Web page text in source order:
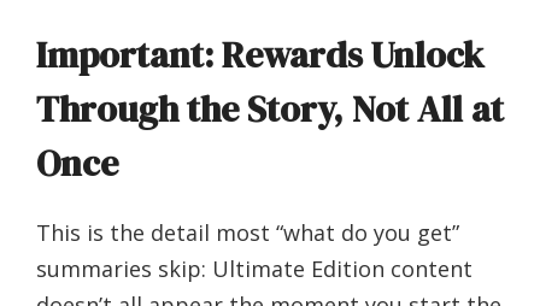
Important: Rewards Unlock
Through the Story, Not All at
Once
This is the detail most “what do you get”
summaries skip: Ultimate Edition content